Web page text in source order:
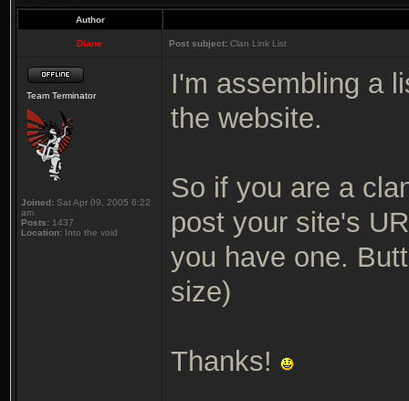
Author
Diane Post subject: Clan Link List
Team Terminator
Joined: Sat Apr 09, 2005 6:22
am
Posts: 1437
Location: Into the void
I'm assembling a
the website.
So if you are a
post your site's
you have one.
size)
Thanks!